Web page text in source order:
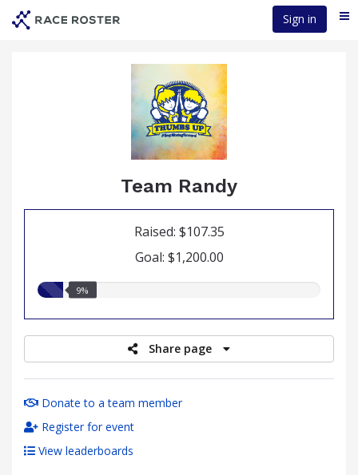
Sign in
Team Randy
Raised: $107.35
Goal: $1,200.00
9.00%9%
Share page
Donate to a team member
Register for event
View leaderboards